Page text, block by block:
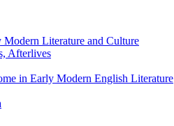
Literature and Culture
Afterlives
in Early Modern English Literature